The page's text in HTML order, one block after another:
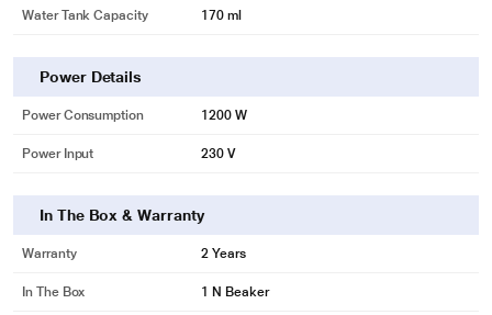
Water Tank Capacity 170 ml
Power Details
Power Consumption 1200 W
Power Input 230 V
In The Box & Warranty
Warranty 2 Years
In The Box 1 N Beaker